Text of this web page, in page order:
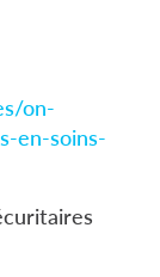
on-
en-soins-